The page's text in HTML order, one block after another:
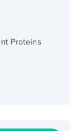
(1-582
GST-
Proteins